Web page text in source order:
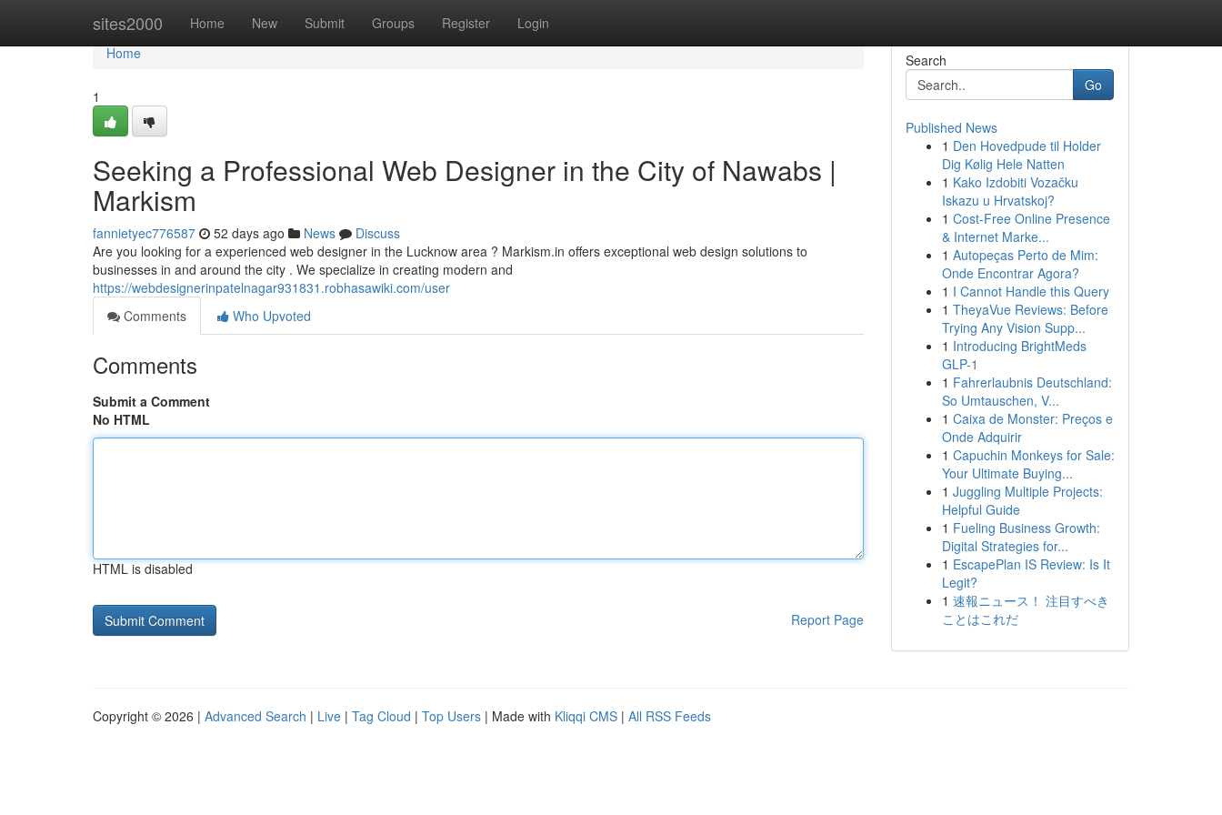
sites2000 Home New Submit Groups Register Login
Home
Home
1
Seeking a Professional Web Designer in the City of Nawabs |
Markism
fannietyec776587 52 days ago News
Discuss
Are you looking for a experienced web designer in the Lucknow area ? Markism.in offers exceptional web design solutions to
businesses in and around the city . We specialize in creating modern and
https://webdesignerinpatelnagar931831.robhasawiki.com/user
Comments
Who Upvoted
Comments
Submit a Comment
No HTML
HTML is disabled
Report Page
Search
Go
Published News
1 Den Hovedpude til Holder
Dig Kølig Hele Natten
1 Kako Izdobiti Vozačku
Iskazu u Hrvatskoj?
1 Cost-Free Online Presence
& Internet Marke...
1 Autopeças Perto de Mim:
Onde Encontrar Agora?
1 I Cannot Handle this Query
1 TheyaVue Reviews: Before
Trying Any Vision Supp...
1 Introducing BrightMeds
GLP-1
1 Fahrerlaubnis Deutschland:
So Umtauschen, V...
1 Caixa de Monster: Preços e
Onde Adquirir
1 Capuchin Monkeys for Sale:
Your Ultimate Buying...
1 Juggling Multiple Projects:
Helpful Guide
1 Fueling Business Growth:
Digital Strategies for...
1 EscapePlan IS Review: Is It
Legit?
1 速報ニュース！ 注目すべき
ことはこれだ
Copyright © 2026 | Advanced Search | Live | Tag Cloud | Top Users | Made with Kliqqi CMS | All RSS Feeds